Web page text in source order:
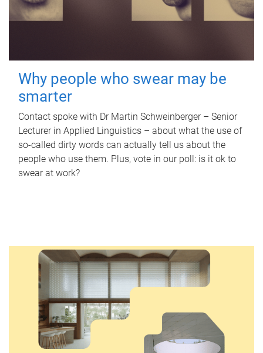
Why people who swear may be
smarter
Contact spoke with Dr Martin Schweinberger – Senior
Lecturer in Applied Linguistics – about what the use of
so-called dirty words can actually tell us about the
people who use them. Plus, vote in our poll: is it ok to
swear at work?